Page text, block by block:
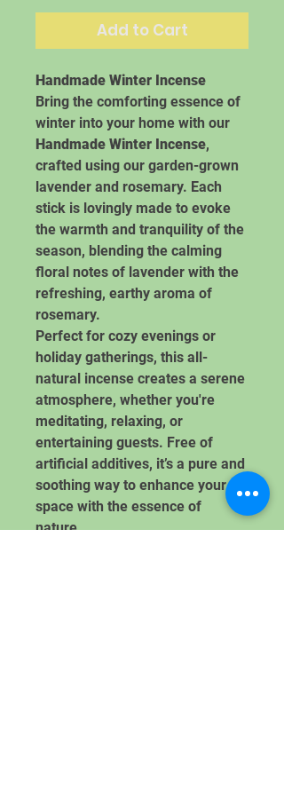
Add to Cart
Handmade Winter Incense
Bring the comforting essence of
winter into your home with our
Handmade Winter Incense,
crafted using our garden-grown
lavender and rosemary. Each
stick is lovingly made to evoke
the warmth and tranquility of the
season, blending the calming
floral notes of lavender with the
refreshing, earthy aroma of
rosemary.
Perfect for cozy evenings or
holiday gatherings, this all-
natural incense creates a serene
atmosphere, whether you're
meditating, relaxing, or
entertaining guests. Free of
artificial additives, it’s a pure and
soothing way to enhance your
space with the essence of
nature.